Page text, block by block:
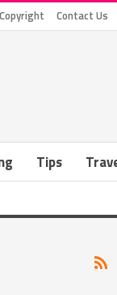
Copyright Contact Us
Tips